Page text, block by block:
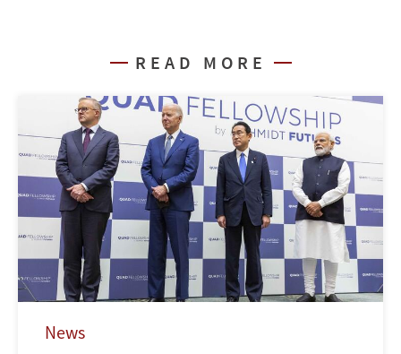
READ MORE
News